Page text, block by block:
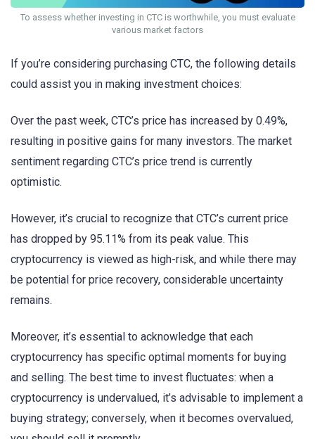
To assess whether investing in CTC is worthwhile, you must evaluate
various market factors
If you’re considering purchasing CTC, the following details
could assist you in making investment choices:
Over the past week, CTC’s price has increased by 0.49%,
resulting in positive gains for many investors. The market
sentiment regarding CTC’s price trend is currently
optimistic.
However, it’s crucial to recognize that CTC’s current price
has dropped by 95.11% from its peak value. This
cryptocurrency is viewed as high-risk, and while there may
be potential for price recovery, considerable uncertainty
remains.
Moreover, it’s essential to acknowledge that each
cryptocurrency has specific optimal moments for buying
and selling. The best time to invest fluctuates: when a
cryptocurrency is undervalued, it’s advisable to implement a
buying strategy; conversely, when it becomes overvalued,